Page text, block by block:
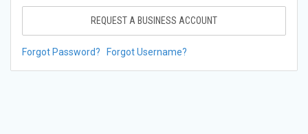
REQUEST A BUSINESS ACCOUNT
Forgot Password? Forgot Username?